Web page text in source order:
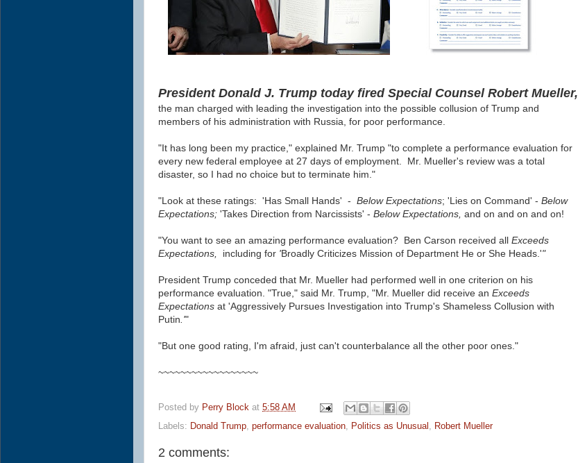
President Donald J. Trump today fired Special Counsel Robert Mueller,
the man charged with leading the investigation into the possible collusion of Trump and
members of his administration with Russia, for poor performance.
"It has long been my practice," explained Mr. Trump "to complete a performance evaluation for
every new federal employee at 27 days of employment. Mr. Mueller's review was a total
disaster, so I had no choice but to terminate him."
"Look at these ratings: 'Has Small Hands' - Below Expectations; 'Lies on Command' - Below
Expectations; 'Takes Direction from Narcissists' - Below Expectations, and on and on and on!
"You want to see an amazing performance evaluation? Ben Carson received all Exceeds
Expectations, including for 'Broadly Criticizes Mission of Department He or She Heads.'"
President Trump conceded that Mr. Mueller had performed well in one criterion on his
performance evaluation. "True," said Mr. Trump, "Mr. Mueller did receive an Exceeds
Expectations at 'Aggressively Pursues Investigation into Trump's Shameless Collusion with
Putin.'"
"But one good rating, I'm afraid, just can't counterbalance all the other poor ones."
~~~~~~~~~~~~~~~~~~
Posted by Perry Block at 5:58 AM
Labels: Donald Trump, performance evaluation, Politics as Unusual , Robert Mueller
2 comments: